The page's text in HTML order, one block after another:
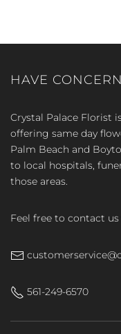
HAVE
Crystal Palace Florist
offering same day
Palm Beach and
to local hospitals,
those areas.
Feel free to contact
561-249-6570